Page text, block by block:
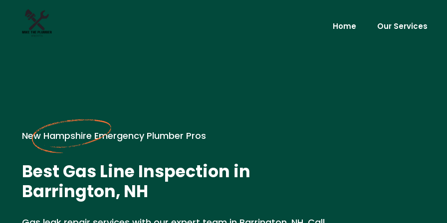
Home Our Services
New Hampshire Emergency Plumber Pros
Best Gas Line Inspection in
Barrington, NH